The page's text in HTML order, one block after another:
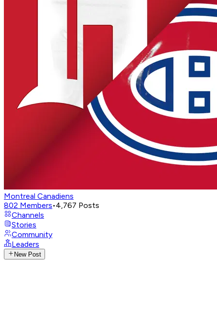
Montreal Canadiens
802 Members•4,767 Posts
Channels
Stories
Community
Leaders
New Post